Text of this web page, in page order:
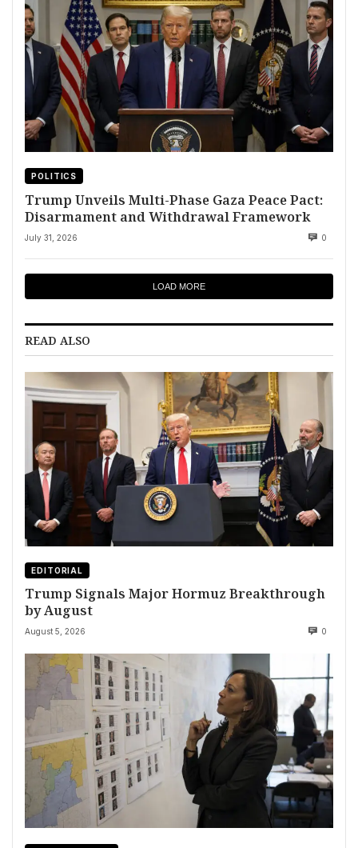
POLITICS
Trump Unveils Multi-Phase Gaza Peace Pact:
Disarmament and Withdrawal Framework
July 31, 2026 0
LOAD MORE
READ ALSO
EDITORIAL
Trump Signals Major Hormuz Breakthrough
by August
August 5, 2026 0